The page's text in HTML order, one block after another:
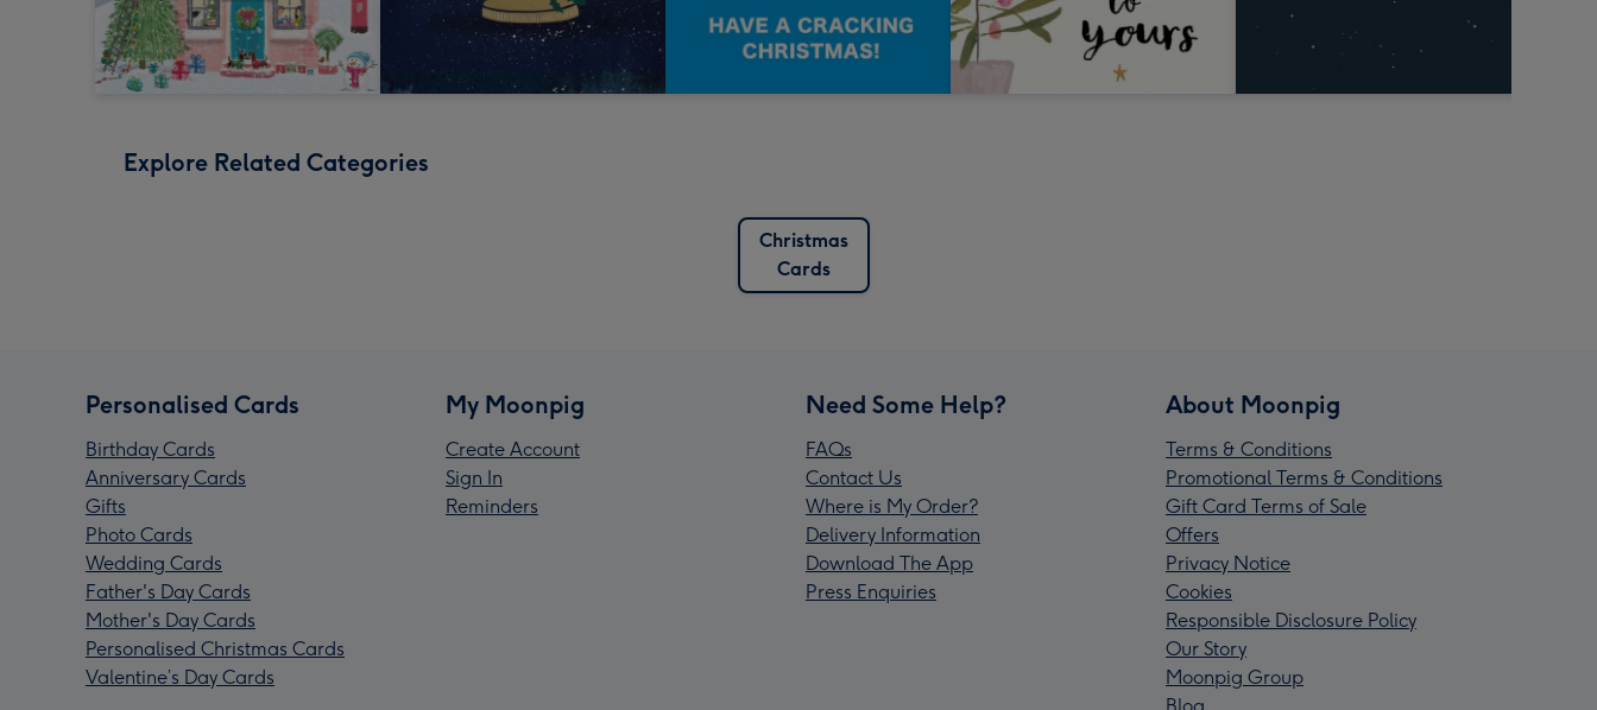
Explore Related Categories
Christmas
Cards
Personalised Cards
Birthday Cards
Anniversary Cards
Gifts
Photo Cards
Wedding Cards
Father's Day Cards
Mother's Day Cards
Personalised Christmas Cards
Valentine’s Day Cards
My Moonpig
Create Account
Sign In
Reminders
Need Some Help?
FAQs
Contact Us
Where is My Order?
Delivery Information
Download The App
Press Enquiries
About Moonpig
Terms & Conditions
Promotional Terms & Conditions
Gift Card Terms of Sale
Offers
Privacy Notice
Cookies
Responsible Disclosure Policy
Our Story
Moonpig Group